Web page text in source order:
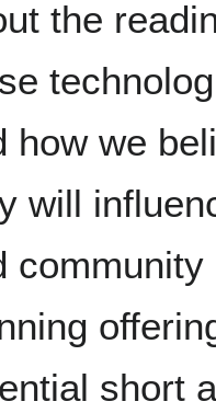
the
how we
will
community
short